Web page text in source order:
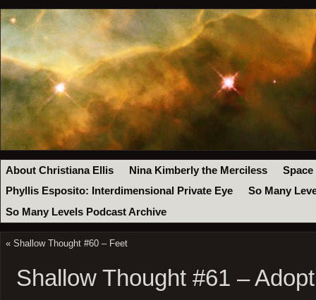
About Christiana Ellis Nina Kimberly the Merciless
Space
Phyllis Esposito: Interdimensional Private Eye
So Many
So Many Levels Podcast Archive
« Shallow Thought #60 – Feet
Shallow Thought #61 –